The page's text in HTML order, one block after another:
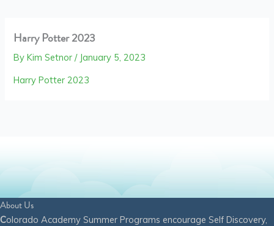
Harry Potter 2023
ByKim Setnor/ January 5, 2023
Harry Potter 2023
About Us
Colorado Academy Summer Programs encourage Self Discovery,